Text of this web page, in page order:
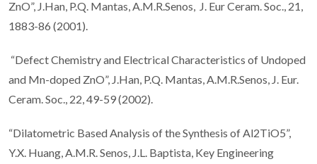
ZnO”, J.Han, P.Q. Mantas, A.M.R.Senos, J. Eur Ceram. Soc., 21,
1883-86 (2001).
“Defect Chemistry and Electrical Characteristics of Undoped
and Mn-doped ZnO”, J.Han, P.Q. Mantas, A.M.R.Senos, J. Eur.
Ceram. Soc., 22, 49-59 (2002).
“Dilatometric Based Analysis of the Synthesis of Al2TiO5”,
Y.X. Huang, A.M.R. Senos, J.L. Baptista, Key Engineering